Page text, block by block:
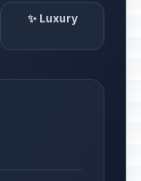
✨ Luxury